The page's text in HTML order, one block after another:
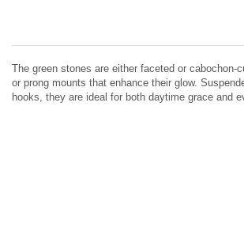
The green stones are either faceted or cabochon-
or prong mounts that enhance their glow.
hooks, they are ideal for both daytime grace and